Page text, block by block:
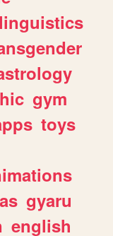
linguistics
gym
toys
gyaru
english